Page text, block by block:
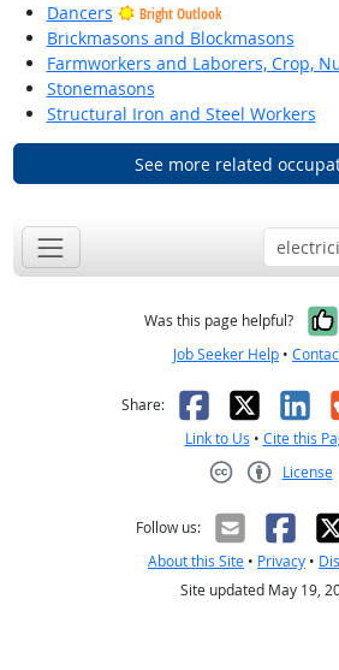
Dancers
Bright Outlook
Brickmasons and Blockmasons
Farmworkers and Laborers, Crop,
Stonemasons
Structural Iron and Steel Workers
See more related
Was this page helpful?
Job Seeker Help •
Share: Facebook
X
Link to Us • Cite this
License
Follow us:
About this Site • Privacy •
Site updated May 19,